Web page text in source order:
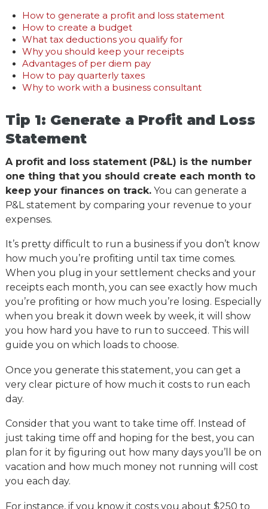
How to generate a profit and loss statement
How to create a budget
What tax deductions you qualify for
Why you should keep your receipts
Advantages of per diem pay
How to pay quarterly taxes
Why to work with a business consultant
Tip 1: Generate a Profit and Loss
Statement
A profit and loss statement (P&L) is the number
one thing that you should create each month to
keep your finances on track.You can generate a
P&L statement by comparing your revenue to your
expenses.
It’s pretty difficult to run a business if you don’t know
how much you’re profiting until tax time comes.
When you plug in your settlement checks and your
receipts each month, you can see exactly how much
you’re profiting or how much you’re losing. Especially
when you break it down week by week, it will show
you how hard you have to run to succeed. This will
guide you on which loads to choose.
Once you generate this statement, you can get a
very clear picture of how much it costs to run each
day.
Consider that you want to take time off. Instead of
just taking time off and hoping for the best, you can
plan for it by figuring out how many days you’ll be on
vacation and how much money not running will cost
you each day.
For instance, if you know it costs you about $250 to